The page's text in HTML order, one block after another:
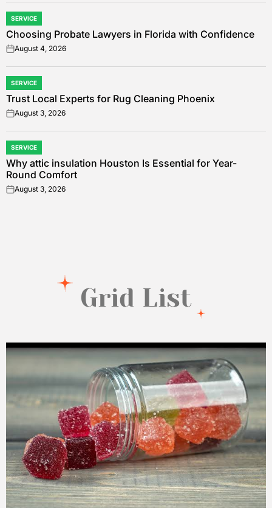
POSTED
IN
SERVICE
Choosing Probate Lawyers in Florida with Confidence
onAugust 4, 2026
POSTED
IN
SERVICE
Trust Local Experts for Rug Cleaning Phoenix
onAugust 3, 2026
POSTED
IN
SERVICE
Why attic insulation Houston Is Essential for Year-
Round Comfort
onAugust 3, 2026
Grid List